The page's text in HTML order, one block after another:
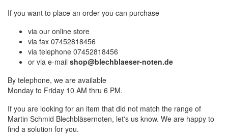
If you want to place an order you can purchase
via our online store
via fax 07452818456
via telephone 07452818456
or via e-mail shop@blechblaeser-noten.de
By telephone, we are available
Monday to Friday 10 AM thru 6 PM.
If you are looking for an item that did not match the range of
Martin Schmid Blechbläsernoten, let's us know. We are happy to
find a solution for you.